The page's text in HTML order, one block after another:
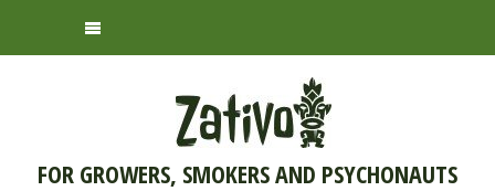
FOR GROWERS, SMOKERS AND PSYCHONAUTS